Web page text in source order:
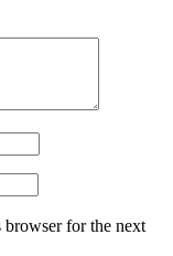
browser for the next